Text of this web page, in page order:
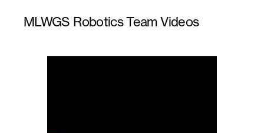
MLWGS Robotics Team Videos